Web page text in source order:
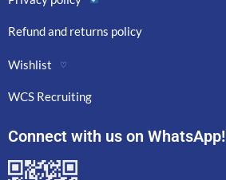
Refund and returns policy
Wishlist ♡
WCS Recruiting
Connect with us on WhatsApp!